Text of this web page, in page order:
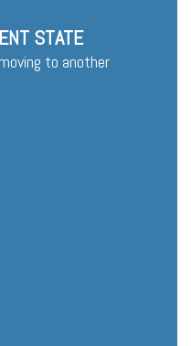
STATE
to another